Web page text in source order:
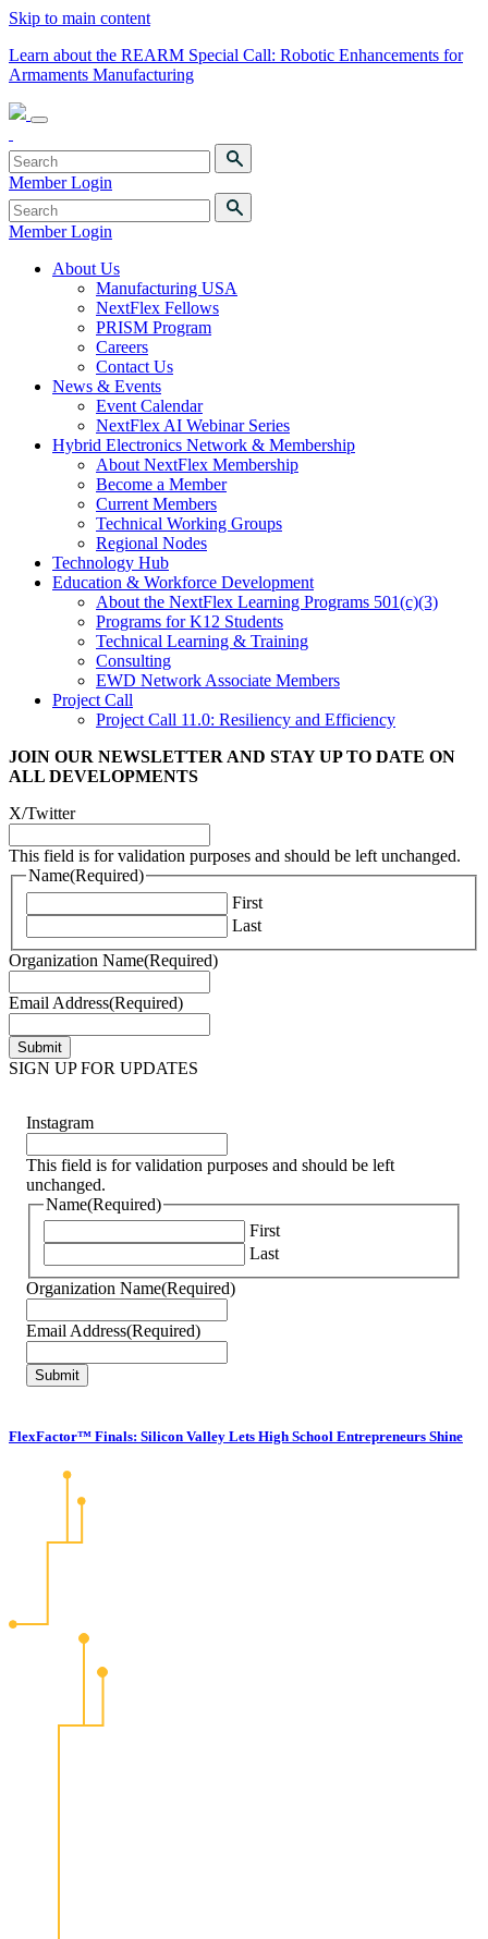
Skip to main content
Learn about the REARM Special Call: Robotic Enhancements for
Armaments Manufacturing
Member Login
Member Login
About Us
Manufacturing USA
NextFlex Fellows
PRISM Program
Careers
Contact Us
News & Events
Event Calendar
NextFlex AI Webinar Series
Hybrid Electronics Network & Membership
About NextFlex Membership
Become a Member
Current Members
Technical Working Groups
Regional Nodes
Technology Hub
Education & Workforce Development
About the NextFlex Learning Programs 501(c)(3)
Programs for K12 Students
Technical Learning & Training
Consulting
EWD Network Associate Members
Project Call
Project Call 11.0: Resiliency and Efficiency
JOIN OUR NEWSLETTER AND STAY UP TO DATE ON
ALL DEVELOPMENTS
X/Twitter
This field is for validation purposes and should be left unchanged.
Name(Required)
First
Last
Organization Name(Required)
Email Address(Required)
SIGN UP FOR UPDATES
Instagram
This field is for validation purposes and should be left
unchanged.
Name(Required)
First
Last
Organization Name(Required)
Email Address(Required)
FlexFactor™ Finals: Silicon Valley Lets High School Entrepreneurs Shine